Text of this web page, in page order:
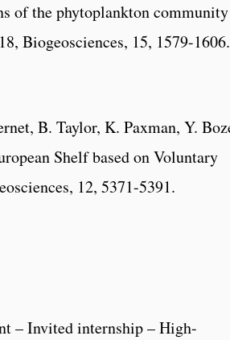
of the phytoplankton community
Biogeosciences, 15, 1579-1606.
B. Taylor, K. Paxman, Y.
Shelf based on Voluntary
12, 5371-5391.
– Invited internship – High-